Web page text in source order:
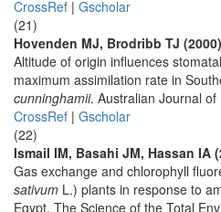
CrossRef | Gscholar
(21)
Hovenden MJ, Brodribb TJ (2000)
Altitude of origin influences
maximum assimilation rate in
cunninghamii. Australian Journal
CrossRef | Gscholar
(22)
Ismail IM, Basahi JM, Hassan IA
Gas exchange and chlorophyll
sativum L.) plants in response to
Egypt. The Science of the Total